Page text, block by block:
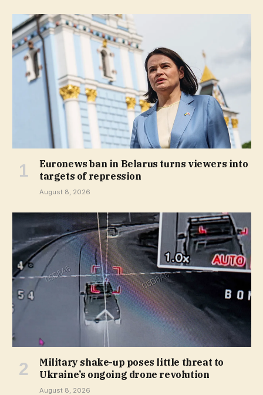
Euronews ban in Belarus turns viewers into
targets of repression
August 8, 2026
Military shake-up poses little threat to
Ukraine’s ongoing drone revolution
August 8, 2026